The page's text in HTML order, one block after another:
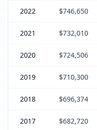
2022 $746,650
2021 $732,010
2020 $724,506
2019 $710,300
2018 $696,374
2017 $682,720